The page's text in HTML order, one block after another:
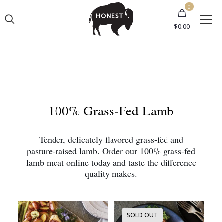
0
$0.00
100% Grass-Fed Lamb
Tender, delicately flavored grass-fed and
pasture-raised lamb. Order our 100% grass-fed
lamb meat online today and taste the difference
quality makes.
SOLD OUT